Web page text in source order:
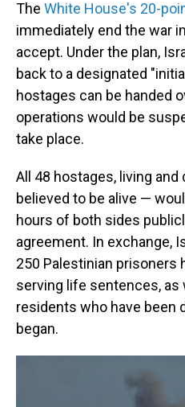
The White House's 20-
immediately end the war
accept. Under the plan,
back to a designated
hostages can be handed
operations would be
take place.
All 48 hostages, living
believed to be alive —
hours of both sides
agreement. In exchange,
250 Palestinian prisoners
serving life sentences, as
residents who have been
began.